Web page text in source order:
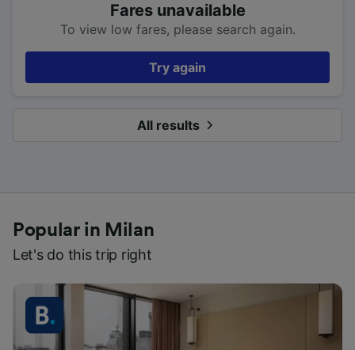
Fares unavailable
To view low fares, please search again.
Try again
All results
Popular in Milan
Let's do this trip right